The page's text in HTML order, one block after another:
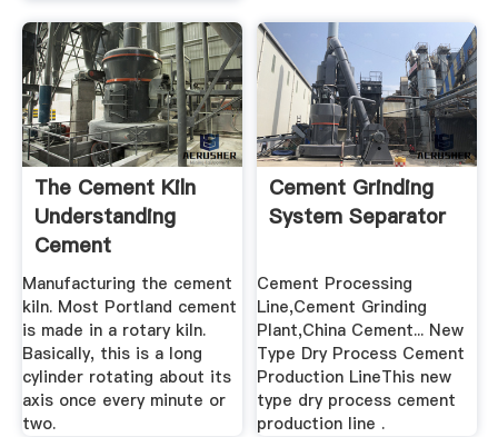
The Cement Kiln
Understanding
Cement
Manufacturing the cement
kiln. Most Portland cement
is made in a rotary kiln.
Basically, this is a long
cylinder rotating about its
axis once every minute or
two.
Cement Grinding
System Separator
Cement Processing
Line,Cement Grinding
Plant,China Cement... New
Type Dry Process Cement
Production LineThis new
type dry process cement
production line .